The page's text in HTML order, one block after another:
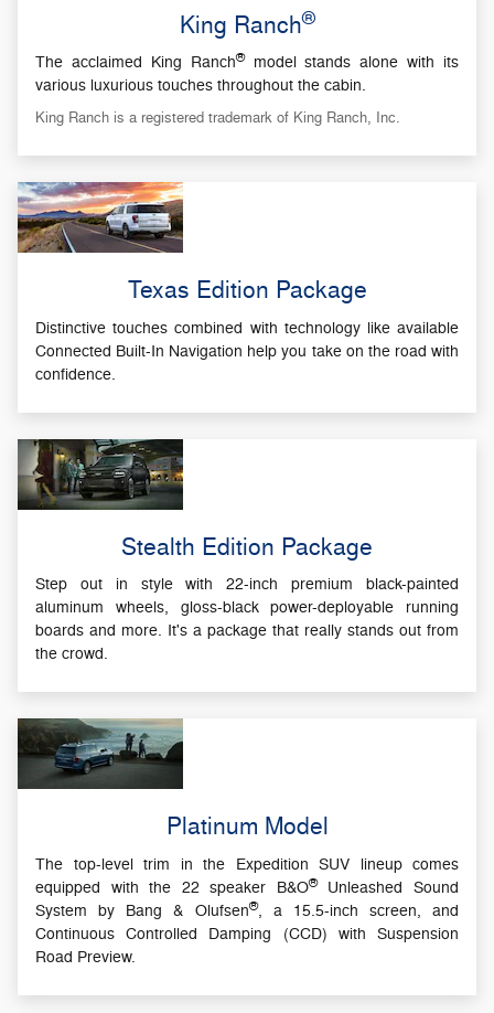
King Ranch®
The acclaimed King Ranch®model stands alone with its
various luxurious touches throughout the cabin.
King Ranch is a registered trademark of King Ranch, Inc.
Texas Edition Package
Distinctive touches combined with technology like available
Connected Built-In Navigation help you take on the road with
confidence.
Stealth Edition Package
Step out in style with 22-inch premium black-painted
aluminum wheels, gloss-black power-deployable running
boards and more. It's a package that really stands out from
the crowd.
Platinum Model
The top-level trim in the Expedition SUV lineup comes
equipped with the 22 speaker B&O®Unleashed Sound
System by Bang & Olufsen®, a 15.5-inch screen, and
Continuous Controlled Damping (CCD) with Suspension
Road Preview.